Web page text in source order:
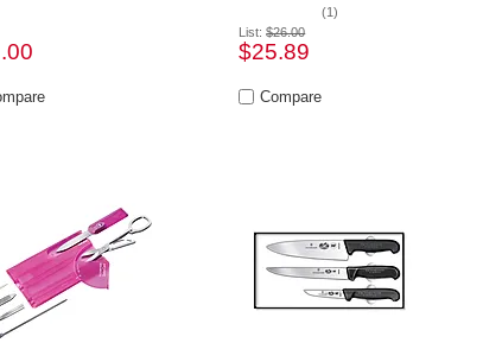
(1)
List:$26.00
$25.89